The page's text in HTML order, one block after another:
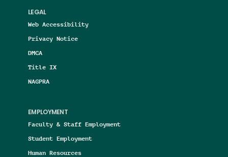
LEGAL
Web Accessibility
Privacy Notice
DMCA
Title IX
NAGPRA
EMPLOYMENT
Faculty & Staff Employment
Student Employment
Human Resources